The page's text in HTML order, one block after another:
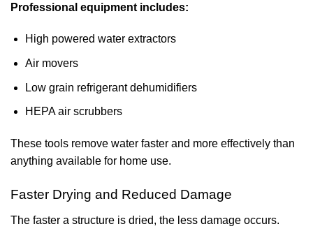
Professional equipment includes:
High powered water extractors
Air movers
Low grain refrigerant dehumidifiers
HEPA air scrubbers
These tools remove water faster and more effectively than
anything available for home use.
Faster Drying and Reduced Damage
The faster a structure is dried, the less damage occurs.